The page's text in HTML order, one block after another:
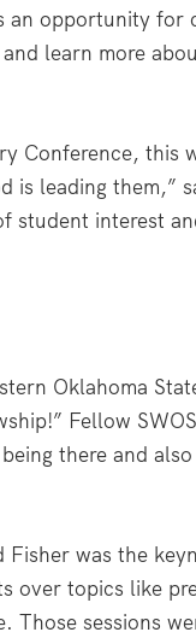
an opportunity for
learn more
Conference, this
is leading them,”
student interest
Oklahoma
Fellow
there and
Fisher was the
over topics like
sessions